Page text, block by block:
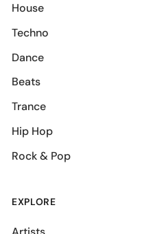
House
Techno
Dance
Beats
Trance
Hip Hop
Rock & Pop
EXPLORE